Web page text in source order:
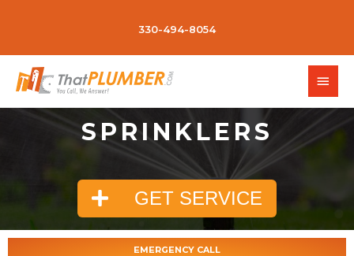
330-494-8054
SPRINKLERS
GET SERVICE
EMERGENCY CALL